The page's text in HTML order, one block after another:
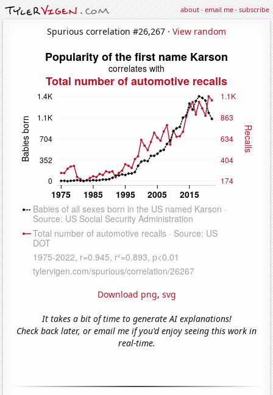
about·email me·subscribe
Spurious correlation #26,267 · View random
Download png, svg
It takes a bit of time to generate AI explanations!
Check back later, or email me if you'd enjoy seeing this work in
real-time.